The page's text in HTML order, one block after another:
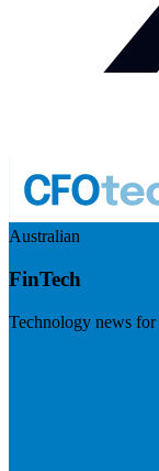
Australian
FinTech
Technology news